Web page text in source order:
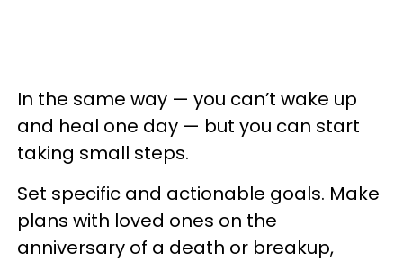
In the same way — you can’t wake up
and heal one day — but you can start
taking small steps.
Set specific and actionable goals. Make
plans with loved ones on the
anniversary of a death or breakup,